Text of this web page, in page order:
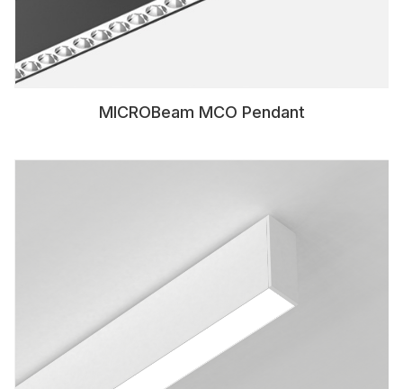
MICROBeam MCO Pendant